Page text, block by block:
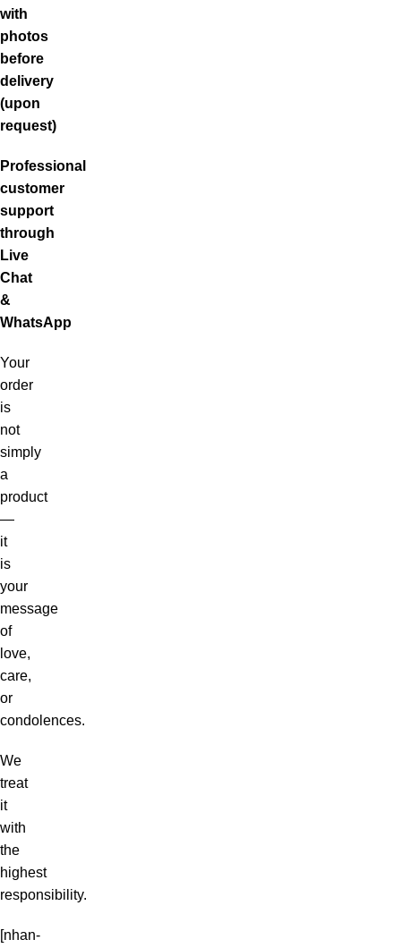
with
photos
before
delivery
(upon
request)
Professional
customer
support
through
Live
Chat
&
WhatsApp
Your
order
is
not
simply
a
product
—
it
is
your
message
of
love,
care,
or
condolences.
We
treat
it
with
the
highest
responsibility.
[nhan-